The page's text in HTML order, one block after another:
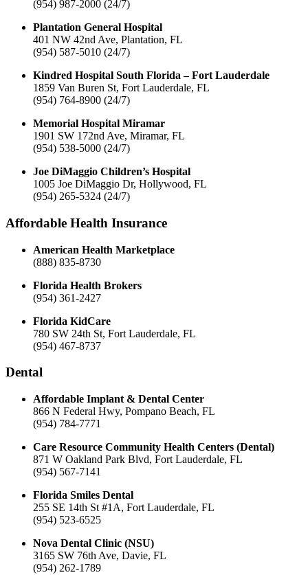
(954) 987-2000 (24/7)
Plantation General Hospital
401 NW 42nd Ave, Plantation, FL
(954) 587-5010 (24/7)
Kindred Hospital South Florida – Fort Lauderdale
1859 Van Buren St, Fort Lauderdale, FL
(954) 764-8900 (24/7)
Memorial Hospital Miramar
1901 SW 172nd Ave, Miramar, FL
(954) 538-5000 (24/7)
Joe DiMaggio Children’s Hospital
1005 Joe DiMaggio Dr, Hollywood, FL
(954) 265-5324 (24/7)
Affordable Health Insurance
American Health Marketplace
(888) 835-8730
Florida Health Brokers
(954) 361-2427
Florida KidCare
780 SW 24th St, Fort Lauderdale, FL
(954) 467-8737
Dental
Affordable Implant & Dental Center
866 N Federal Hwy, Pompano Beach, FL
(954) 784-7771
Care Resource Community Health Centers (Dental)
871 W Oakland Park Blvd, Fort Lauderdale, FL
(954) 567-7141
Florida Smiles Dental
255 SE 14th St #1A, Fort Lauderdale, FL
(954) 523-6525
Nova Dental Clinic (NSU)
3165 SW 76th Ave, Davie, FL
(954) 262-1789